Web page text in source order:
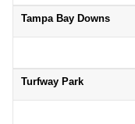
Tampa Bay Downs
Turfway Park